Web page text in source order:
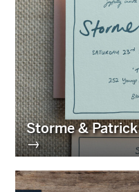
Storme & Patrick
→